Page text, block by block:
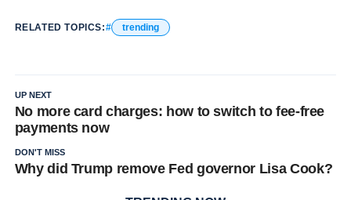
RELATED TOPICS: trending
UP NEXT
No more card charges: how to switch to fee-free
payments now
DON'T MISS
Why did Trump remove Fed governor Lisa Cook?